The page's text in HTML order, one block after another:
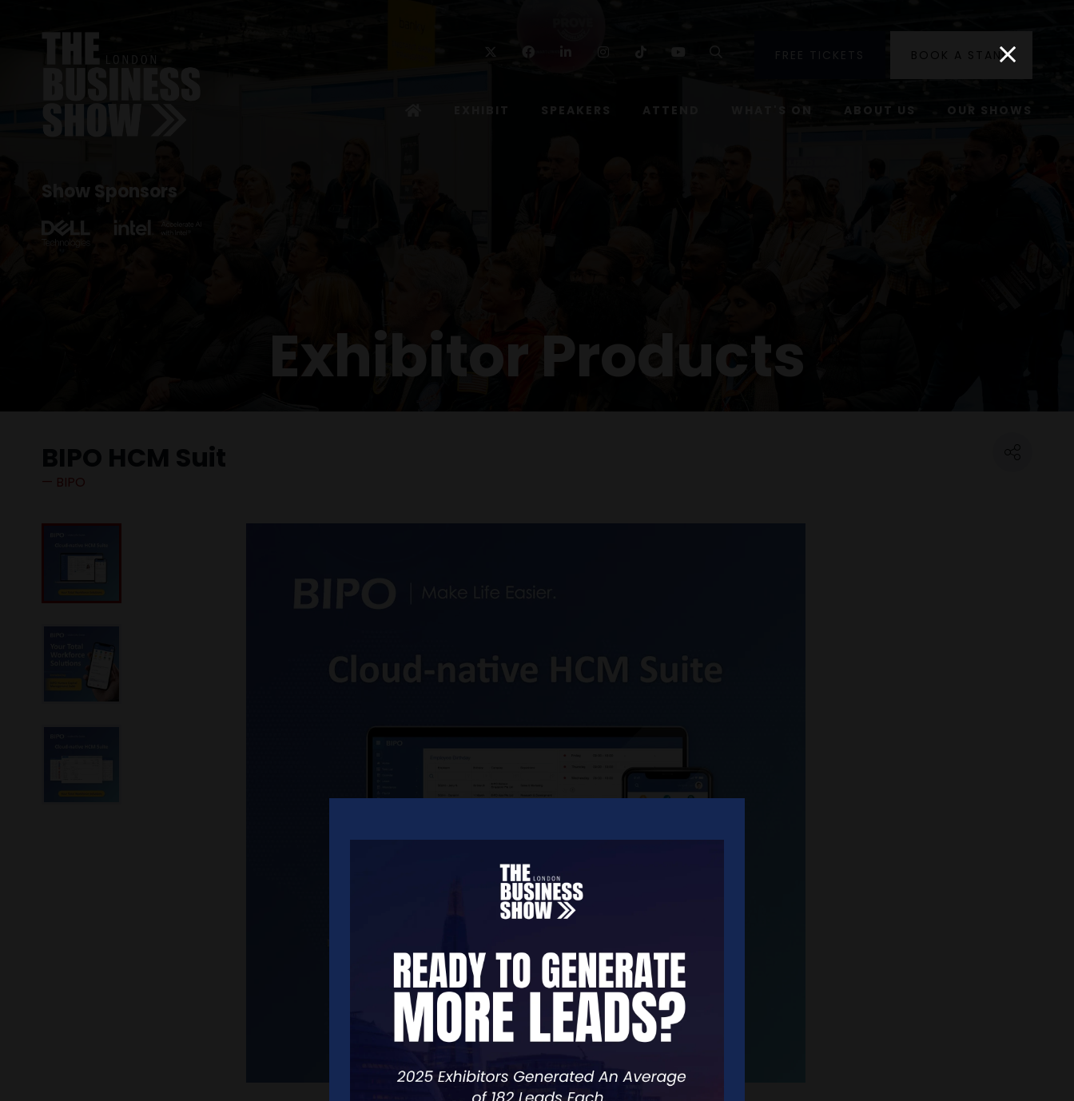
Show Sponsors
FacebookLinkedin Instagram
TikTok Youtube SearchFREE TICKETS BOOK A STAND
EXHIBIT SPEAKERS ATTEND WHAT'S ON ABOUT US OUR SHOWS
Exhibitor Products
BIPO HCM Suit
BIPO